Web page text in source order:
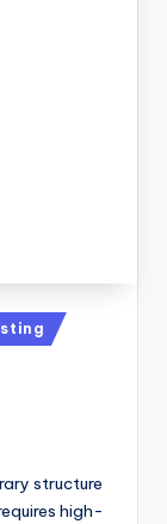
structure
high-